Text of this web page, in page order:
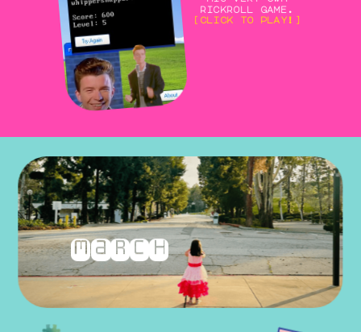
rickroll game.
[click to play!]
march